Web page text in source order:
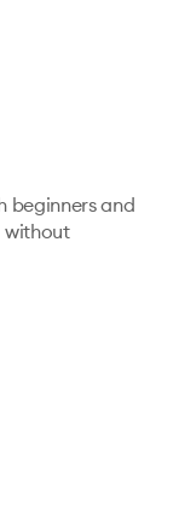
beginners and
without